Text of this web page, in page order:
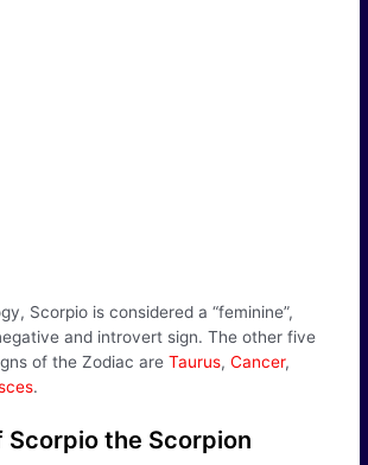
Scorpio is considered a “feminine”,
and introvert sign. The other five
of the Zodiac areTaurus,Cancer,
.
Scorpio the Scorpion